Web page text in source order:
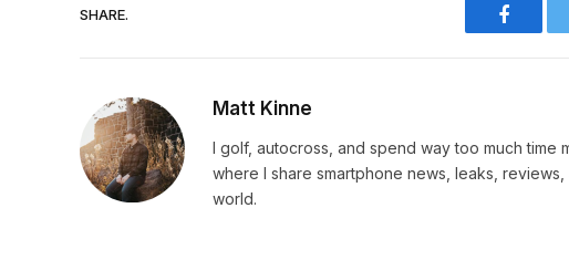
SHARE.
Matt Kinne
I golf, autocross, and spend way too much time
where I share smartphone news, leaks,
world.